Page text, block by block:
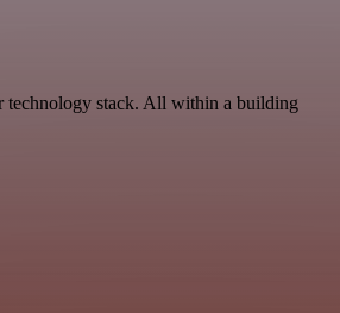
technology stack. All within a building